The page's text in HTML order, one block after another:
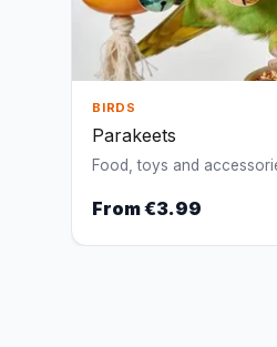
BIRDS
Parakeets
Food, toys and
From €3.99